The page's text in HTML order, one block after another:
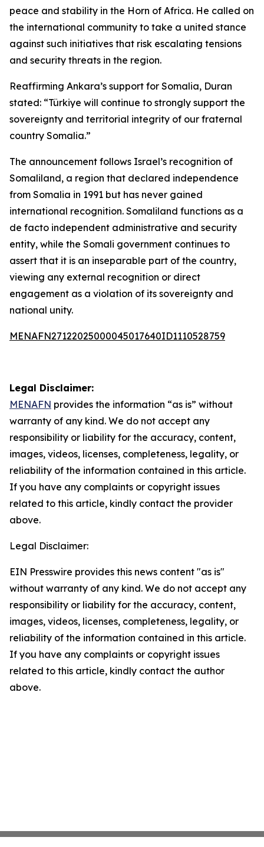
peace and stability in the Horn of Africa. He called on
the international community to take a united stance
against such initiatives that risk escalating tensions
and security threats in the region.
Reaffirming Ankara’s support for Somalia, Duran
stated: “Türkiye will continue to strongly support the
sovereignty and territorial integrity of our fraternal
country Somalia.”
The announcement follows Israel’s recognition of
Somaliland, a region that declared independence
from Somalia in 1991 but has never gained
international recognition. Somaliland functions as a
de facto independent administrative and security
entity, while the Somali government continues to
assert that it is an inseparable part of the country,
viewing any external recognition or direct
engagement as a violation of its sovereignty and
national unity.
MENAFN27122025000045017640ID1110528759
Legal Disclaimer:
MENAFN provides the information “as is” without
warranty of any kind. We do not accept any
responsibility or liability for the accuracy, content,
images, videos, licenses, completeness, legality, or
reliability of the information contained in this article.
If you have any complaints or copyright issues
related to this article, kindly contact the provider
above.
Legal Disclaimer:
EIN Presswire provides this news content "as is"
without warranty of any kind. We do not accept any
responsibility or liability for the accuracy, content,
images, videos, licenses, completeness, legality, or
reliability of the information contained in this article.
If you have any complaints or copyright issues
related to this article, kindly contact the author
above.